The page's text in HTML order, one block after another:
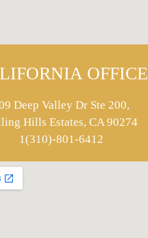
OFFICE
Deep Valley Dr Ste 200,
Hills Estates, CA 90274
1(310)-801-6412